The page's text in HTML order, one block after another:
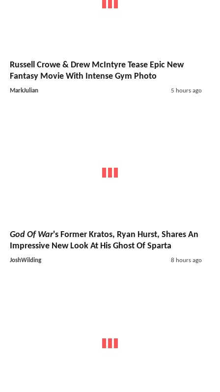
Russell Crowe & Drew McIntyre Tease Epic New
Fantasy Movie With Intense Gym Photo
MarkJulian 5 hours ago
God Of War's Former Kratos, Ryan Hurst, Shares An
Impressive New Look At His Ghost Of Sparta
JoshWilding 8 hours ago